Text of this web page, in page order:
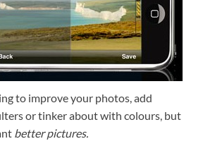
to improve your photos, add
or tinker about with colours, but
better pictures.